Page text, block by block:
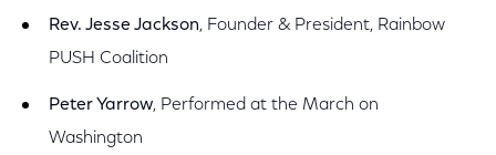
Rev. Jesse Jackson, Founder & President, Rainbow
PUSH Coalition
Peter Yarrow, Performed at the March on
Washington